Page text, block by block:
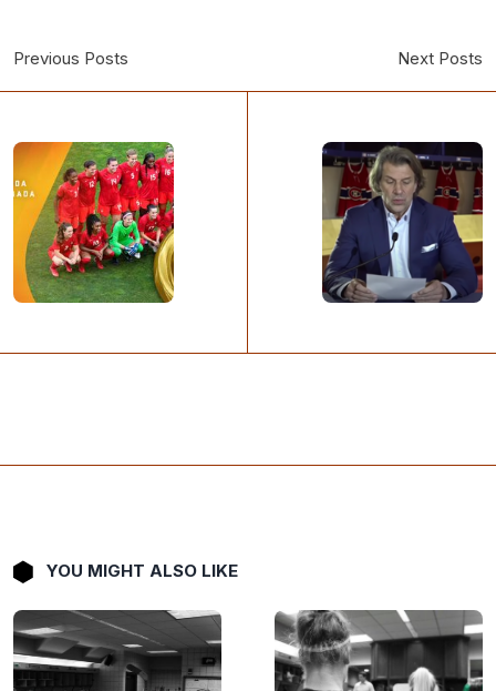
Previous Posts Next Posts
YOU MIGHT ALSO LIKE